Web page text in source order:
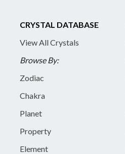
CRYSTAL DATABASE
View All Crystals
Browse By:
Zodiac
Chakra
Planet
Property
Element